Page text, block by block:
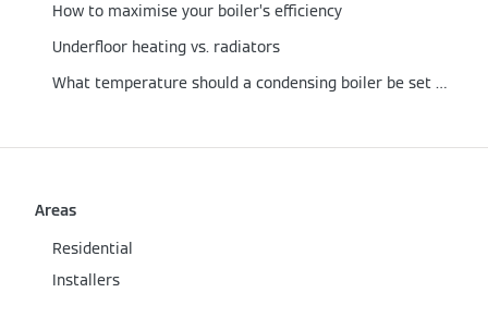
How to maximise your boiler’s efficiency
Underfloor heating vs. radiators
What temperature should a condensing boiler be set at?
Areas
Residential
Installers